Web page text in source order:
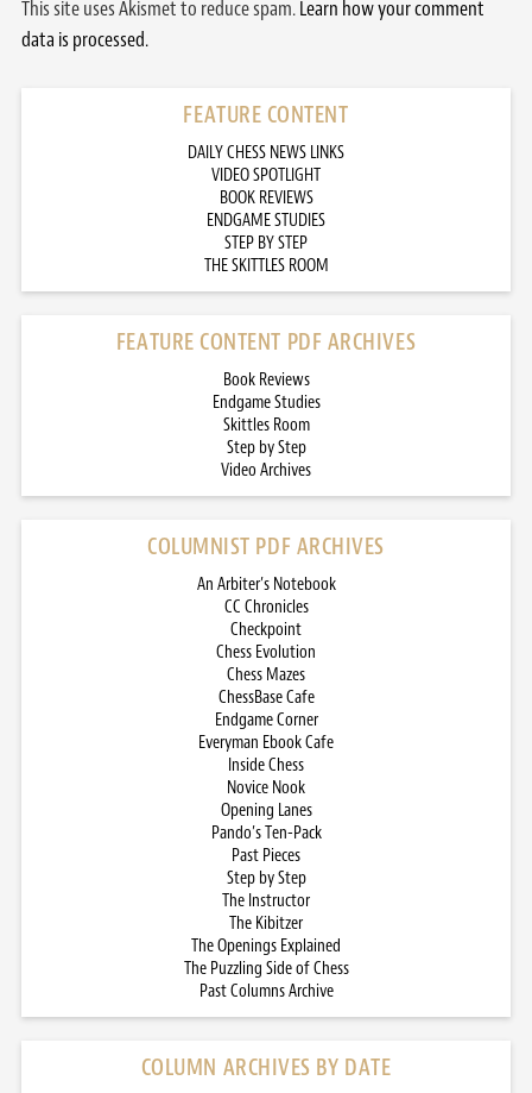
This site uses Akismet to reduce spam.Learn how your comment
data is processed.
FEATURE CONTENT
DAILY CHESS NEWS LINKS
VIDEO SPOTLIGHT
BOOK REVIEWS
ENDGAME STUDIES
STEP BY STEP
THE SKITTLES ROOM
FEATURE CONTENT PDF ARCHIVES
Book Reviews
Endgame Studies
Skittles Room
Step by Step
Video Archives
COLUMNIST PDF ARCHIVES
An Arbiter’s Notebook
CC Chronicles
Checkpoint
Chess Evolution
Chess Mazes
ChessBase Cafe
Endgame Corner
Everyman Ebook Cafe
Inside Chess
Novice Nook
Opening Lanes
Pando’s Ten-Pack
Past Pieces
Step by Step
The Instructor
The Kibitzer
The Openings Explained
The Puzzling Side of Chess
Past Columns Archive
COLUMN ARCHIVES BY DATE